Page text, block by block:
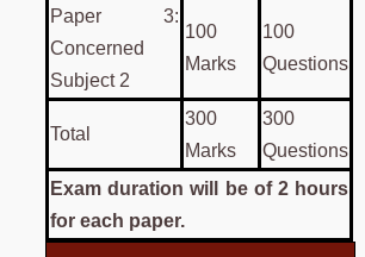
Paper 3:
Concerned
Subject 2
100
Marks
100
Questions
Total
300
Marks
300
Questions
Exam duration will be of 2 hours
for each paper.